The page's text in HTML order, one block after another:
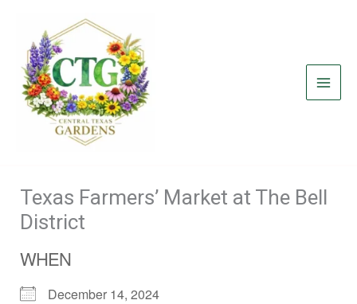
content
Texas Farmers’ Market at The Bell
District
WHEN
December 14, 2024